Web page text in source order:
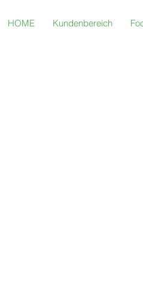
HOME Kundenbereich